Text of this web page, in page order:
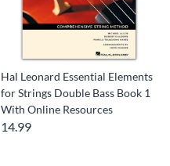
Hal Leonard Essential Elements
for Strings Double Bass Book 1
With Online Resources
14.99